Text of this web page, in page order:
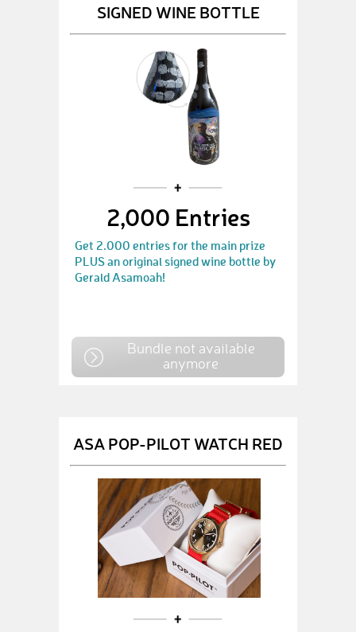
SIGNED WINE BOTTLE
2,000 Entries
Get 2.000 entries for the main prize
PLUS an original signed wine bottle by
Gerald Asamoah!
Bundle not available
anymore
ASA POP-PILOT WATCH RED